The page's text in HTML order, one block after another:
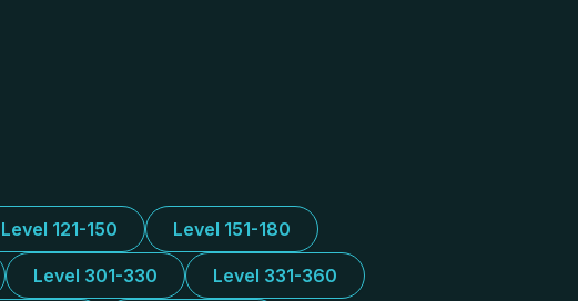
Level 121-150 Level 151-180
Level 301-330 Level 331-360